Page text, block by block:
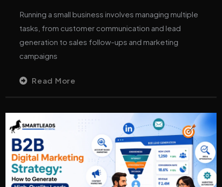
Running a small business involves managing multiple
tasks, from customer communication and lead
generation to sales follow-ups and marketing
campaigns
Read More